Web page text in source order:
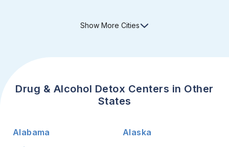
Show More Cities
Drug & Alcohol Detox Centers in Other
States
Alabama
Alaska